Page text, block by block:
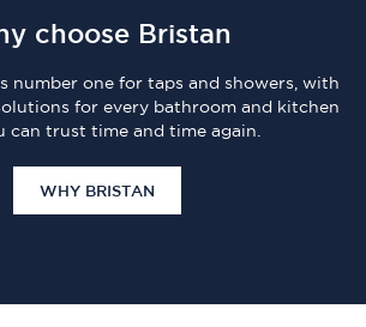
choose Bristan
number one for taps and showers, with
for every bathroom and kitchen
can trust time and time again.
WHY BRISTAN